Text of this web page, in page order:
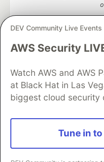
DEV Community Live Events
AWS Security
Watch AWS and AWS
at Black Hat in Las
biggest cloud security
Tune in
DEV Community— A space
Home
DEV
DEV Education Tracks
Organization Accounts
Free Postgres
and other